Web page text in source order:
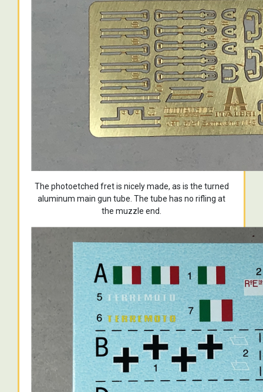
The photoetched fret is nicely made, as is the turned
aluminum main gun tube. The tube has no rifling at
the muzzle end.